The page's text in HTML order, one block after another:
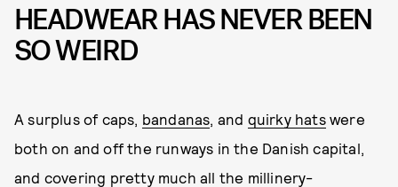
HEADWEAR HAS NEVER BEEN
SO WEIRD
A surplus of caps, bandanas , and quirky hatswere
both on and off the runways in the Danish capital,
and covering pretty much all the millinery-